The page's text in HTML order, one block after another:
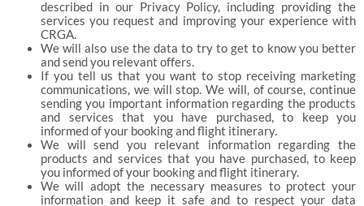
described in our Privacy Policy, including providing the
services you request and improving your experience with
CRGA.
We will also use the data to try to get to know you better
and send you relevant offers.
If you tell us that you want to stop receiving marketing
communications, we will stop. We will, of course, continue
sending you important information regarding the products
and services that you have purchased, to keep you
informed of your booking and flight itinerary.
We will send you relevant information regarding the
products and services that you have purchased, to keep
you informed of your booking and flight itinerary.
We will adopt the necessary measures to protect your
information and keep it safe and to respect your data